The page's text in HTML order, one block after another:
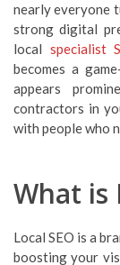
nearly everyone
strong digital
local specialist
becomes a
appears
contractors in
with people who
What is
Local SEO is a
boosting your